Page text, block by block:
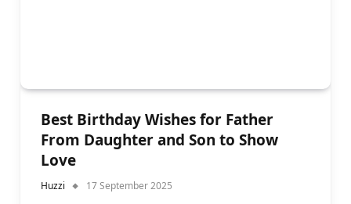
Best Birthday Wishes for Father
From Daughter and Son to Show
Love
Huzzi 17 September 2025